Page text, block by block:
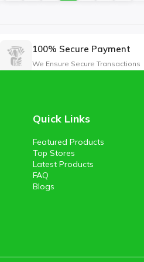
100% Secure Payment
We Ensure Secure Transactions
Quick Links
Featured Products
Top Stores
Latest Products
FAQ
Blogs